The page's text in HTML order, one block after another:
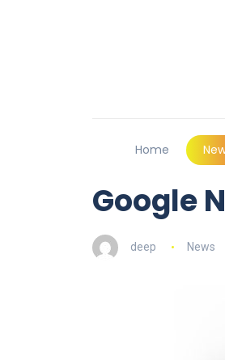
Home
Google
deep News